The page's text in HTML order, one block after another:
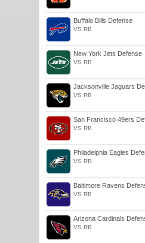
Buffalo Bills Defense
VS RB
New York Jets Defense
VS RB
Jacksonville Jaguars
VS RB
San Francisco 49ers
VS RB
Philadelphia Eagles
VS RB
Baltimore Ravens
VS RB
Arizona Cardinals
VS RB